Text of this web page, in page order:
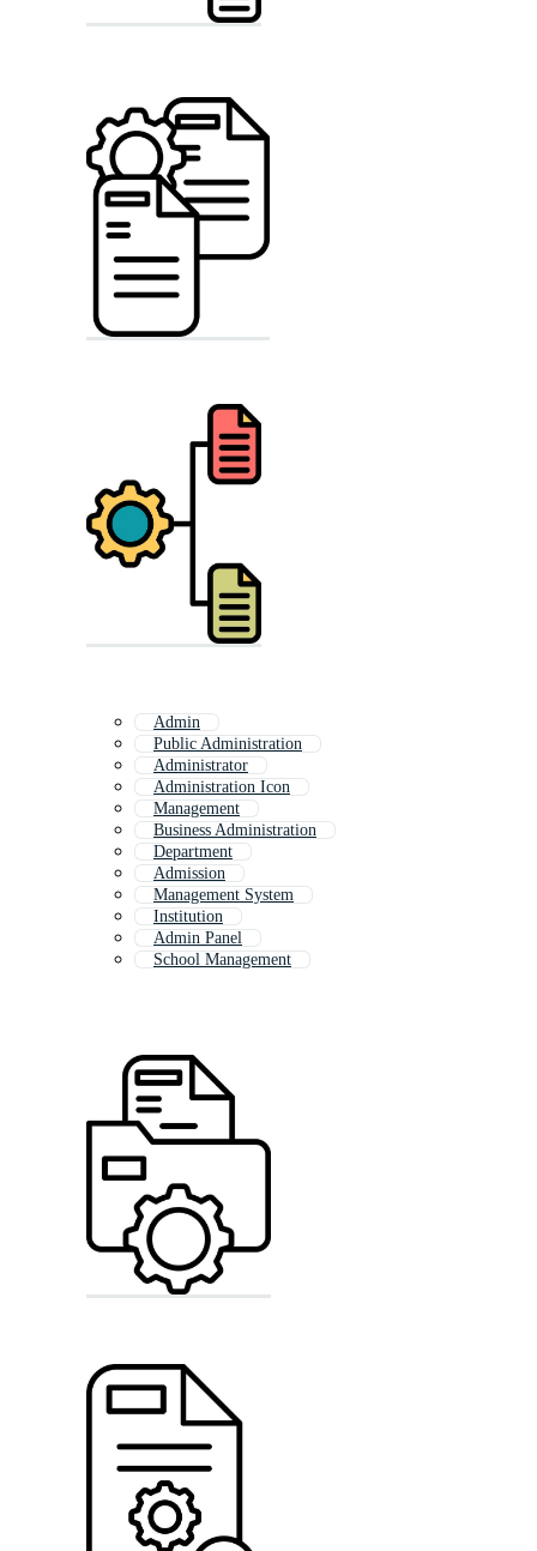
Admin
Public Administration
Administrator
Administration Icon
Management
Business Administration
Department
Admission
Management System
Institution
Admin Panel
School Management